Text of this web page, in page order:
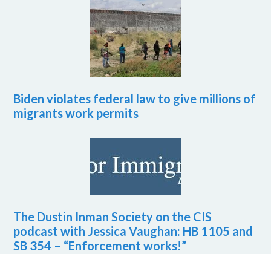
Biden violates federal law to give millions of
migrants work permits
The Dustin Inman Society on the CIS
podcast with Jessica Vaughan: HB 1105 and
SB 354 – “Enforcement works!”